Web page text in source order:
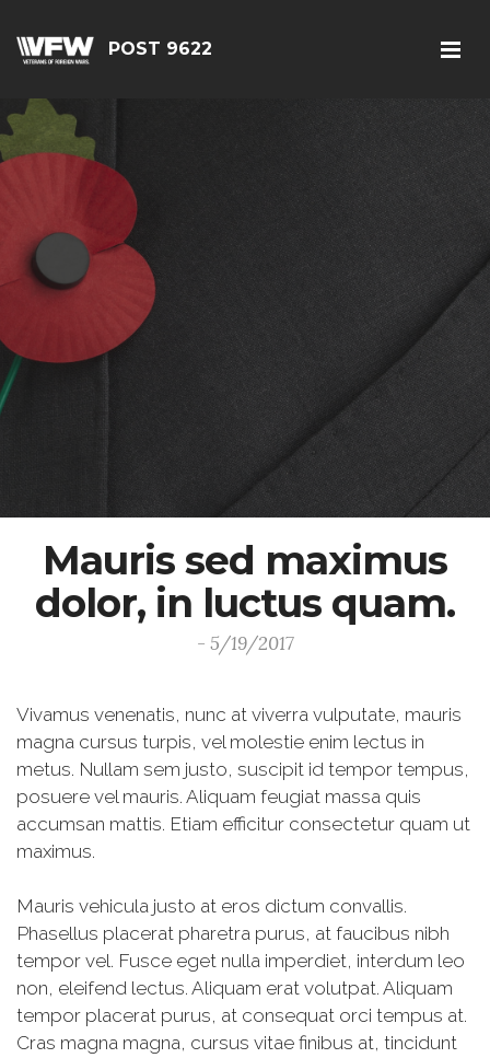
POST 9622
Mauris sed maximus
dolor, in luctus quam.
- 5/19/2017
Vivamus venenatis, nunc at viverra vulputate, mauris
magna cursus turpis, vel molestie enim lectus in
metus. Nullam sem justo, suscipit id tempor tempus,
posuere vel mauris. Aliquam feugiat massa quis
accumsan mattis. Etiam efficitur consectetur quam ut
maximus.
Mauris vehicula justo at eros dictum convallis.
Phasellus placerat pharetra purus, at faucibus nibh
tempor vel. Fusce eget nulla imperdiet, interdum leo
non, eleifend lectus. Aliquam erat volutpat. Aliquam
tempor placerat purus, at consequat orci tempus at.
Cras magna magna, cursus vitae finibus at, tincidunt